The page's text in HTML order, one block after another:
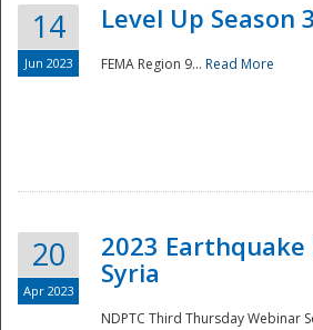
14
Jun 2023
Level Up Season 3
FEMA Region 9... Read More
20
Apr 2023
2023
Syria
NDPTC Third Thursday Webinar